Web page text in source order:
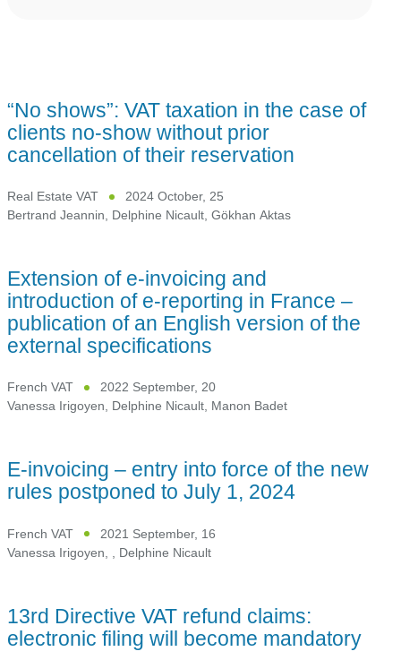
“No shows”: VAT taxation in the case of
clients no-show without prior
cancellation of their reservation
Real Estate VAT
2024 October, 25
Bertrand Jeannin, Delphine Nicault, Gökhan Aktas
Extension of e-invoicing and
introduction of e-reporting in France –
publication of an English version of the
external specifications
French VAT
2022 September, 20
Vanessa Irigoyen, Delphine Nicault, Manon Badet
E-invoicing – entry into force of the new
rules postponed to July 1, 2024
French VAT
2021 September, 16
Vanessa Irigoyen
Delphine Nicault
13rd Directive VAT refund claims:
electronic filing will become mandatory